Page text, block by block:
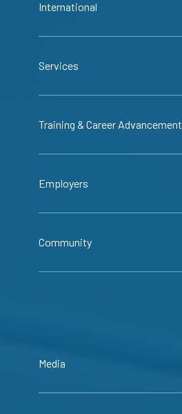
International
Services
Training & Career Advancement
Employers
Community
Media